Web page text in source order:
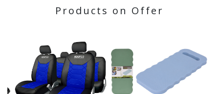
Products on Offer